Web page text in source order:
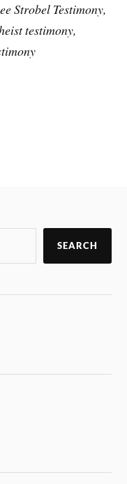
Strobel Testimony,
testimony,
SEARCH